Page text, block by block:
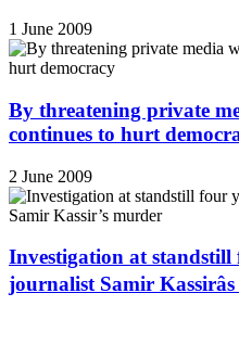
1 June 2009
By threatening private
continues to hurt
2 June 2009
Investigation at standstill
journalist Samir